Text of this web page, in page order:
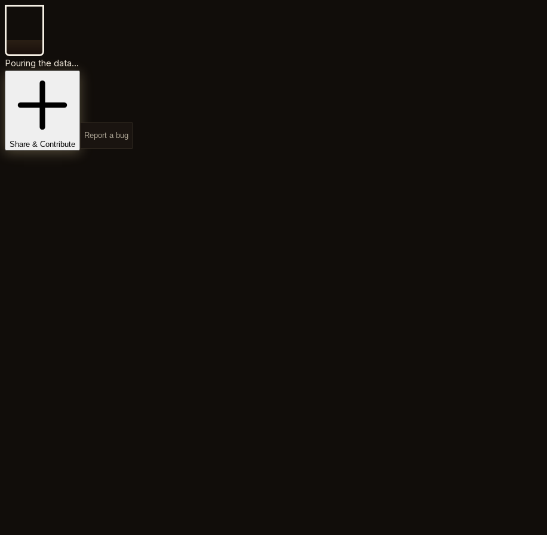
Pouring the data...
Share & Contribute
Report a bug